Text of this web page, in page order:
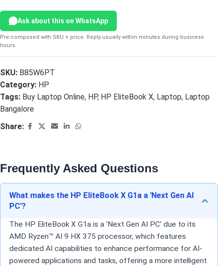
Ask about this on WhatsApp
Pre-composed with SKU + price. Reply usually within minutes during business
hours.
SKU: B85W6PT
Category: HP
Tags: Buy Laptop Online, HP, HP EliteBook X, Laptop, Laptop
Bangalore
Share:
Frequently Asked Questions
What makes the HP EliteBook X G1a a 'Next Gen AI
PC'?
The HP EliteBook X G1a is a 'Next Gen AI PC' due to its
AMD Ryzen™ AI 9 HX 375 processor, which features
dedicated AI capabilities to enhance performance for AI-
powered applications and tasks, offering a more intelligent